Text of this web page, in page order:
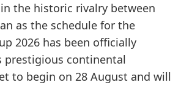
the historic rivalry between
as the schedule for the
2026 has been officially
prestigious continental
to begin on 28 August and will